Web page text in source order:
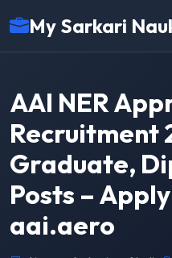
My Sarkari
AAI NER
Recruitment
Graduate,
Posts –
aai.aero